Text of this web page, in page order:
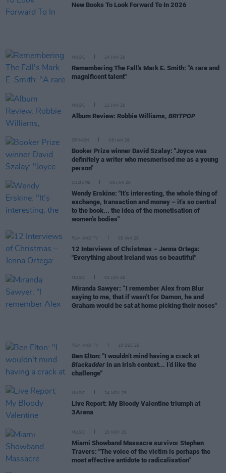
New Books To Look Forward To In 2026
MUSIC 24 JAN 26
Remembering The Fall's Mark E. Smith: "A rare and
magnificent talent"
MUSIC 21 JAN 26
Album Review: Robbie Williams, BRITPOP
OPINION 08 JAN 26
Booker Prize winner David Szalay: "Joyce was
definitely a writer who mesmerised me as a young
person"
CULTURE 06 JAN 26
Wendy Erskine: "It’s interesting, the whole thing of
exchange, transaction and money – it’s so central
to the book... the idea of the monetisation of
women’s bodies"
FILM AND TV 05 JAN 26
12 Interviews of Christmas – Jenna Ortega:
"Everything about Ireland was so beautiful"
MUSIC 03 JAN 26
Miranda Sawyer: “I remember Alex from Blur
saying to me, that if wasn’t for Damon, he and
Graham would be sat at home picking their noses"
FILM AND TV 18 DEC 25
Ben Elton: "I wouldn’t mind having a crack at
Blackadder in an Irish context... I’d like the
challenge"
MUSIC 24 NOV 25
Live Report: My Bloody Valentine triumph at
3Arena
MUSIC 20 NOV 25
Miami Showband Massacre survivor Stephen
Travers: "The voice of the victim is perhaps the
most effective antidote to radicalisation"